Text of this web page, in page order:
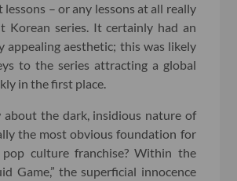
– or any lessons at all really
Korean series. It certainly had an
appealing aesthetic; this was likely
to the series attracting a global
in the first place.
about the dark, insidious nature of
the most obvious foundation for
culture franchise? Within the
Game,” the superficial innocence